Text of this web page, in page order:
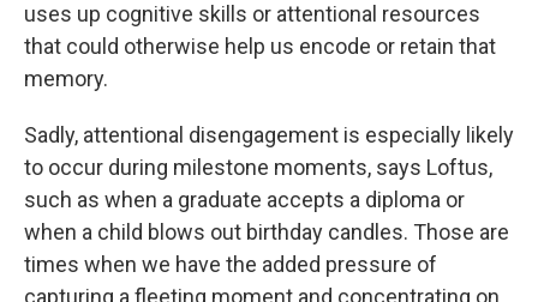
uses up cognitive skills or attentional resources
that could otherwise help us encode or retain that
memory.
Sadly, attentional disengagement is especially likely
to occur during milestone moments, says Loftus,
such as when a graduate accepts a diploma or
when a child blows out birthday candles. Those are
times when we have the added pressure of
capturing a fleeting moment and concentrating on